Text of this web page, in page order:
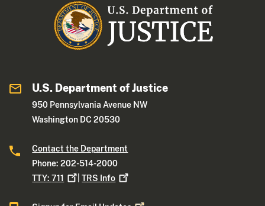
U.S. Department of Justice
950 Pennsylvania Avenue NW
Washington DC 20530
Contact the Department
Phone: 202-514-2000
TTY:711 |TRS Info